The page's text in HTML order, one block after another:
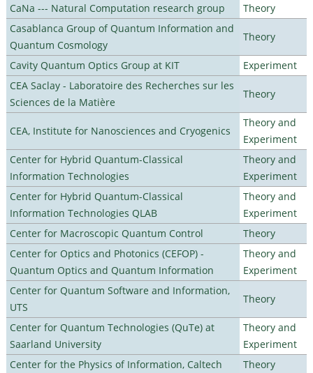
CaNa --- Natural Computation research group
Theory
Casablanca Group of Quantum Information and
Quantum Cosmology
Theory
Cavity Quantum Optics Group at KIT
Experiment
CEA Saclay - Laboratoire des Recherches sur les
Sciences de la Matière
Theory
CEA, Institute for Nanosciences and Cryogenics
Theory and
Experiment
Center for Hybrid Quantum-Classical
Information Technologies
Theory and
Experiment
Center for Hybrid Quantum-Classical
Information Technologies QLAB
Theory and
Experiment
Center for Macroscopic Quantum Control
Theory
Center for Optics and Photonics (CEFOP) -
Quantum Optics and Quantum Information
Theory and
Experiment
Center for Quantum Software and Information,
UTS
Theory
Center for Quantum Technologies (QuTe) at
Saarland University
Theory and
Experiment
Center for the Physics of Information, Caltech
Theory